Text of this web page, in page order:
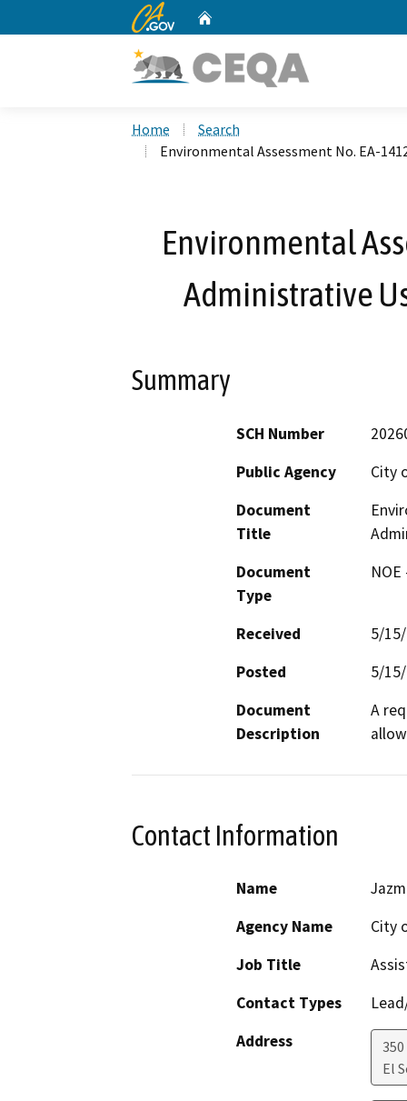
CA.gov
Home
Search
Environmental Assessment No. EA-
Environmental
Administrative
Summary
SCH Number
Public Agency
City
Document
Title
Document
Type
Received
5/
Posted
5/
Document
Description
A
Contact Information
Name
Agency Name
City
Job Title
Contact Types
Address
El